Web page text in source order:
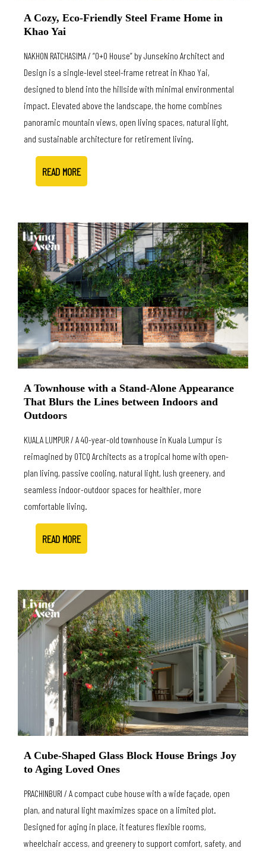
A Cozy, Eco-Friendly Steel Frame Home in
Khao Yai
NAKHON RATCHASIMA / “O+O House” by Junsekino Architect and
Design is a single-level steel-frame retreat in Khao Yai,
designed to blend into the hillside with minimal environmental
impact. Elevated above the landscape, the home combines
panoramic mountain views, open living spaces, natural light,
and sustainable architecture for retirement living.
READ MORE
A Townhouse with a Stand-Alone Appearance
That Blurs the Lines between Indoors and
Outdoors
KUALA LUMPUR / A 40-year-old townhouse in Kuala Lumpur is
reimagined by OTCQ Architects as a tropical home with open-
plan living, passive cooling, natural light, lush greenery, and
seamless indoor-outdoor spaces for healthier, more
comfortable living.
READ MORE
A Cube-Shaped Glass Block House Brings Joy
to Aging Loved Ones
PRACHINBURI / A compact cube house with a wide façade, open
plan, and natural light maximizes space on a limited plot.
Designed for aging in place, it features flexible rooms,
wheelchair access, and greenery to support comfort, safety, and